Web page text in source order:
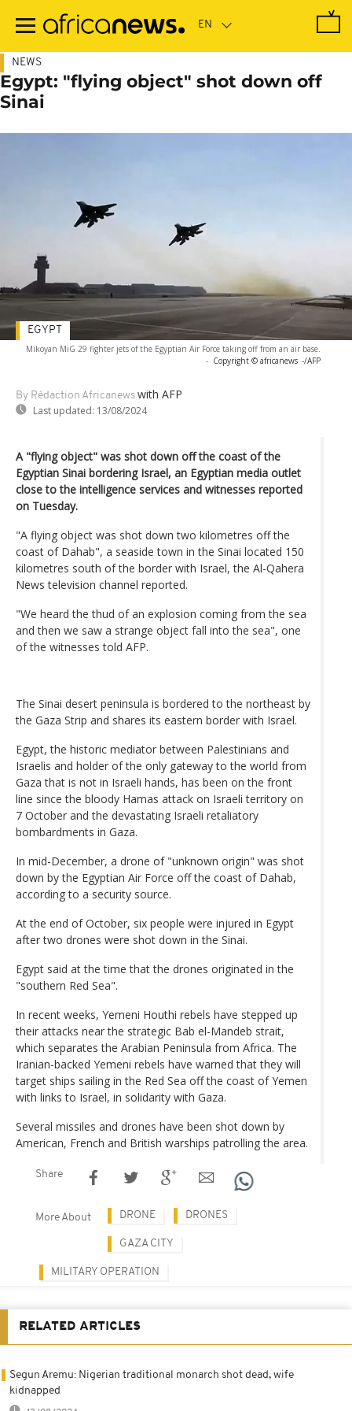
main
NEWS
Egypt: "flying object" shot down off
Sinai
Mikoyan MiG 29 fighter jets of the Egyptian Air Force taking off from an air base.
- Copyright © africanews -/AFP
By Rédaction Africanews with AFP
Last updated: 13/08/2024
EGYPT
A "flying object" was shot down off the coast of the
Egyptian Sinai bordering Israel, an Egyptian media outlet
close to the intelligence services and witnesses reported
on Tuesday.
"A flying object was shot down two kilometres off the
coast of Dahab", a seaside town in the Sinai located 150
kilometres south of the border with Israel, the Al-Qahera
News television channel reported.
"We heard the thud of an explosion coming from the sea
and then we saw a strange object fall into the sea", one
of the witnesses told AFP.
The Sinai desert peninsula is bordered to the northeast by
the Gaza Strip and shares its eastern border with Israel.
Egypt, the historic mediator between Palestinians and
Israelis and holder of the only gateway to the world from
Gaza that is not in Israeli hands, has been on the front
line since the bloody Hamas attack on Israeli territory on
7 October and the devastating Israeli retaliatory
bombardments in Gaza.
In mid-December, a drone of "unknown origin" was shot
down by the Egyptian Air Force off the coast of Dahab,
according to a security source.
At the end of October, six people were injured in Egypt
after two drones were shot down in the Sinai.
Egypt said at the time that the drones originated in the
"southern Red Sea".
In recent weeks, Yemeni Houthi rebels have stepped up
their attacks near the strategic Bab el-Mandeb strait,
which separates the Arabian Peninsula from Africa. The
Iranian-backed Yemeni rebels have warned that they will
target ships sailing in the Red Sea off the coast of Yemen
with links to Israel, in solidarity with Gaza.
Several missiles and drones have been shot down by
American, French and British warships patrolling the area.
Share
More About DRONE DRONES
GAZA CITY
MILITARY OPERATION
RELATED ARTICLES
Segun Aremu: Nigerian traditional monarch shot dead, wife
kidnapped